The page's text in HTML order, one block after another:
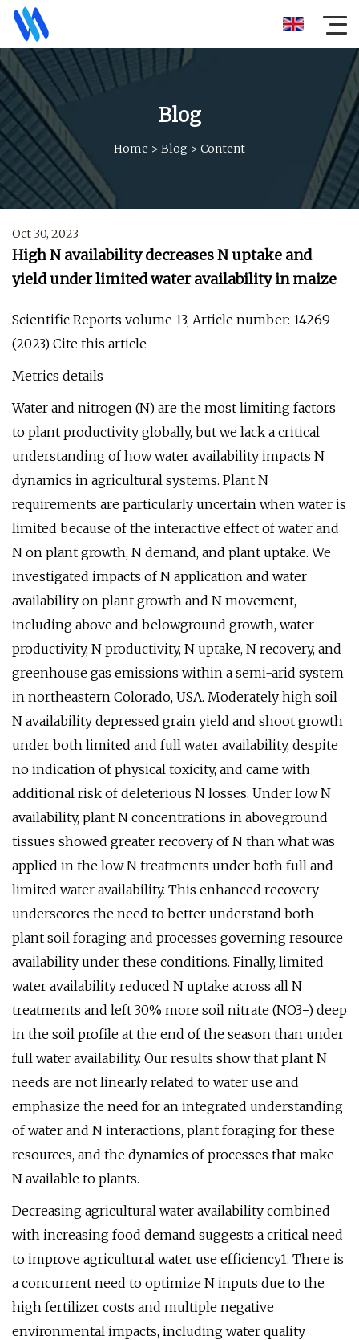
Blog
Home > Blog > Content
Oct 30, 2023
High N availability decreases N uptake and
yield under limited water availability in maize
Scientific Reports volume 13, Article number: 14269
(2023) Cite this article
Metrics details
Water and nitrogen (N) are the most limiting factors
to plant productivity globally, but we lack a critical
understanding of how water availability impacts N
dynamics in agricultural systems. Plant N
requirements are particularly uncertain when water is
limited because of the interactive effect of water and
N on plant growth, N demand, and plant uptake. We
investigated impacts of N application and water
availability on plant growth and N movement,
including above and belowground growth, water
productivity, N productivity, N uptake, N recovery, and
greenhouse gas emissions within a semi-arid system
in northeastern Colorado, USA. Moderately high soil
N availability depressed grain yield and shoot growth
under both limited and full water availability, despite
no indication of physical toxicity, and came with
additional risk of deleterious N losses. Under low N
availability, plant N concentrations in aboveground
tissues showed greater recovery of N than what was
applied in the low N treatments under both full and
limited water availability. This enhanced recovery
underscores the need to better understand both
plant soil foraging and processes governing resource
availability under these conditions. Finally, limited
water availability reduced N uptake across all N
treatments and left 30% more soil nitrate (NO3−) deep
in the soil profile at the end of the season than under
full water availability. Our results show that plant N
needs are not linearly related to water use and
emphasize the need for an integrated understanding
of water and N interactions, plant foraging for these
resources, and the dynamics of processes that make
N available to plants.
Decreasing agricultural water availability combined
with increasing food demand suggests a critical need
to improve agricultural water use efficiency1. There is
a concurrent need to optimize N inputs due to the
high fertilizer costs and multiple negative
environmental impacts, including water quality